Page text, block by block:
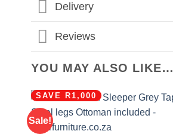
Delivery
Reviews
YOU MAY ALSO LIKE…
Sale!
SAVE R1,000